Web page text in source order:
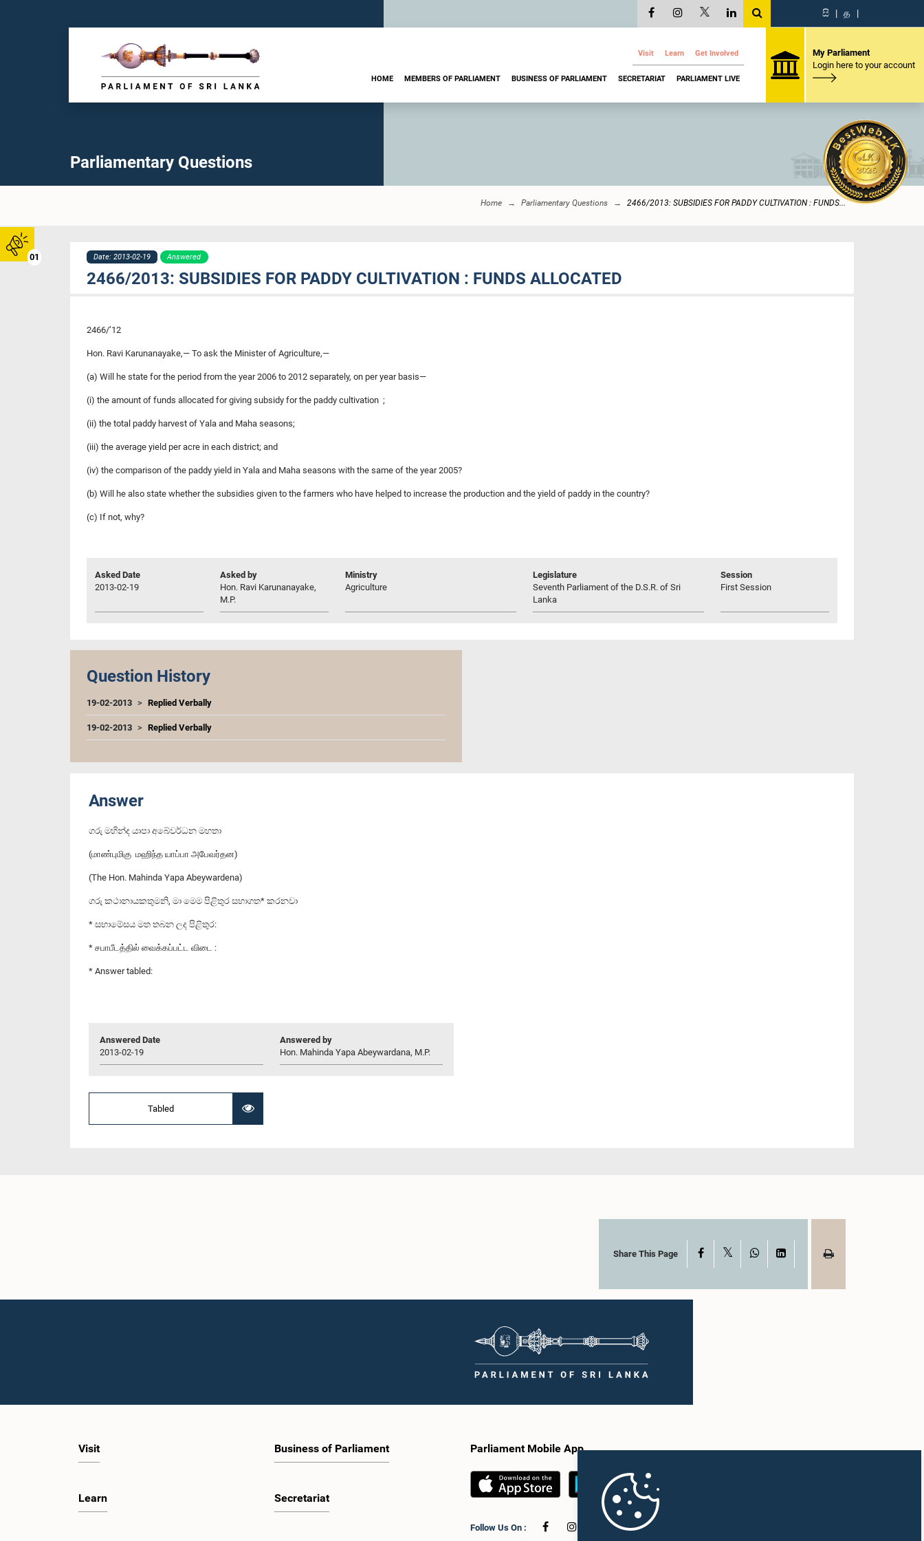
01
සි | த |
Visit Learn Get Involved
HOME MEMBERS OF PARLIAMENT BUSINESS OF PARLIAMENT SECRETARIAT PARLIAMENT LIVE
My Parliament
Login here to your account
Parliamentary Questions
Home Parliamentary Questions 2466/2013: SUBSIDIES FOR PADDY CULTIVATION : FUNDS...
Date: 2013-02-19 Answered
2466/2013: SUBSIDIES FOR PADDY CULTIVATION : FUNDS ALLOCATED
2466/’12
Hon. Ravi Karunanayake,— To ask the Minister of Agriculture,—
(a) Will he state for the period from the year 2006 to 2012 separately, on per year basis—
(i) the amount of funds allocated for giving subsidy for the paddy cultivation ;
(ii) the total paddy harvest of Yala and Maha seasons;
(iii) the average yield per acre in each district; and
(iv) the comparison of the paddy yield in Yala and Maha seasons with the same of the year 2005?
(b) Will he also state whether the subsidies given to the farmers who have helped to increase the production and the yield of paddy in the country?
(c) If not, why?
Asked Date
2013-02-19
Asked by
Hon. Ravi Karunanayake,
M.P.
Ministry
Agriculture
Legislature
Seventh Parliament of the D.S.R. of Sri
Lanka
Session
First Session
Question History
19-02-2013 Replied Verbally
19-02-2013 Replied Verbally
Answer
ගරු මහින්ද යාපා අබේවර්ධන මහතා
(மாண்புமிகு மஹிந்த யாப்பா அபேவர்தன)
(The Hon. Mahinda Yapa Abeywardena)
ගරු කථානායකතුමනි, මා මෙම පිළිතුර සභාගත* කරනවා
* සභාමේසය මත තබන ලද පිළිතුර:
* சபாபீடத்தில் வைக்கப்பட்ட விடை :
* Answer tabled:
Answered Date
2013-02-19
Answered by
Hon. Mahinda Yapa Abeywardana, M.P.
Tabled
Share This Page Facebook WhatsAppLinkedIn
Visit
Learn
Business of Parliament
Secretariat
Parliament Mobile App
Follow Us On :